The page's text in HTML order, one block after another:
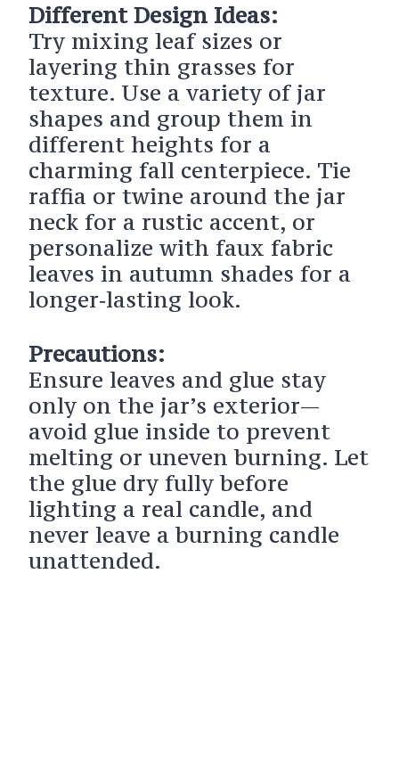
Different Design Ideas:
Try mixing leaf sizes or
layering thin grasses for
texture. Use a variety of jar
shapes and group them in
different heights for a
charming fall centerpiece. Tie
raffia or twine around the jar
neck for a rustic accent, or
personalize with faux fabric
leaves in autumn shades for a
longer‑lasting look.
Precautions:
Ensure leaves and glue stay
only on the jar’s exterior—
avoid glue inside to prevent
melting or uneven burning. Let
the glue dry fully before
lighting a real candle, and
never leave a burning candle
unattended.